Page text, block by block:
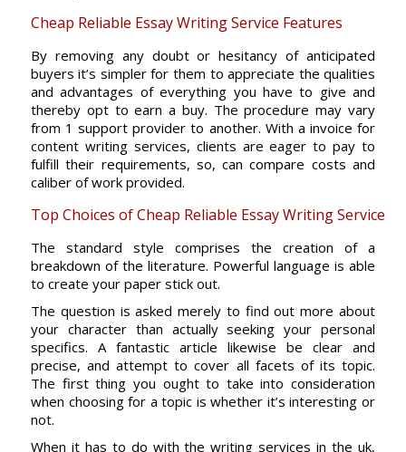
Cheap Reliable Essay Writing Service Features
By removing any doubt or hesitancy of anticipated
buyers it’s simpler for them to appreciate the qualities
and advantages of everything you have to give and
thereby opt to earn a buy. The procedure may vary
from 1 support provider to another. With a invoice for
content writing services, clients are eager to pay to
fulfill their requirements, so, can compare costs and
caliber of work provided.
Top Choices of Cheap Reliable Essay Writing Service
The standard style comprises the creation of a
breakdown of the literature. Powerful language is able
to create your paper stick out.
The question is asked merely to find out more about
your character than actually seeking your personal
specifics. A fantastic article likewise be clear and
precise, and attempt to cover all facets of its topic.
The first thing you ought to take into consideration
when choosing for a topic is whether it’s interesting or
not.
When it has to do with the writing services in the uk,